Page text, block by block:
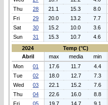
Thu
28 21.1 15.3 8.0
Fri
29 20.0 13.2 7.7
Sat
30 15.2 10.0 3.6
Sun
31 15.3 10.7 4.6
2024
Temp (°C)
Abril
max media min
Mon
01 17.6 11.7 4.4
Tue
02 18.0 12.7 7.3
Wed
03 22.1 15.2 7.6
Thu
04 22.6 16.0 8.8
Fri
05 19.7 14.7 9.1